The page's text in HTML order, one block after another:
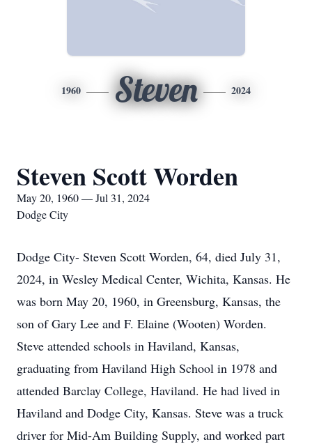
1960 Steven 2024
Steven Scott Worden
May 20, 1960 — Jul 31, 2024
Dodge City
Dodge City- Steven Scott Worden, 64, died July 31,
2024, in Wesley Medical Center, Wichita, Kansas. He
was born May 20, 1960, in Greensburg, Kansas, the
son of Gary Lee and F. Elaine (Wooten) Worden.
Steve attended schools in Haviland, Kansas,
graduating from Haviland High School in 1978 and
attended Barclay College, Haviland. He had lived in
Haviland and Dodge City, Kansas. Steve was a truck
driver for Mid-Am Building Supply, and worked part